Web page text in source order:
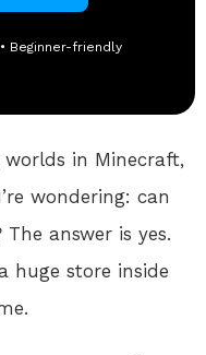
Beginner-friendly
worlds in Minecraft,
wondering: can
answer is yes.
huge store inside